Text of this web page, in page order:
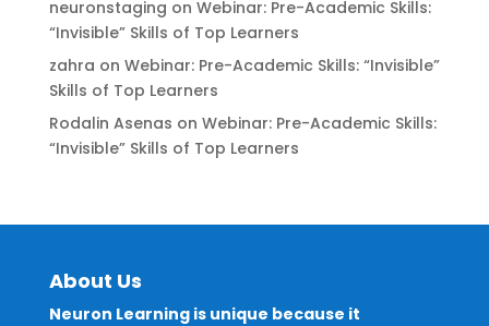
neuronstaging on Webinar: Pre-Academic Skills:
“Invisible” Skills of Top Learners
zahra on Webinar: Pre-Academic Skills: “Invisible”
Skills of Top Learners
Rodalin Asenas on Webinar: Pre-Academic Skills:
“Invisible” Skills of Top Learners
About Us
Neuron Learning is unique because it